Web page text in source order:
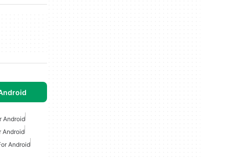
Android
Android
Android